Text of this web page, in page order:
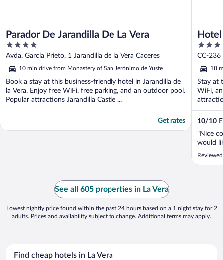
Parador De Jarandilla De La Vera
4
out
of
5
Avda. García Prieto, 1 Jarandilla de la Vera Caceres
10 min drive from Monastery of San Jerónimo de Yuste
Book a stay at this business-friendly hotel in Jarandilla de
la Vera. Enjoy free WiFi, free parking, and an outdoor pool.
Popular attractions Jarandilla Castle ...
Get rates
3
out
of
5
CC-236
18
Stay at
WiFi,
10/10
"Nice
would
See all 605 properties in La Vera
Lowest nightly price found within the past 24 hours based on a 1 night stay for 2
adults. Prices and availability subject to change. Additional terms may apply.
Find cheap hotels in La Vera